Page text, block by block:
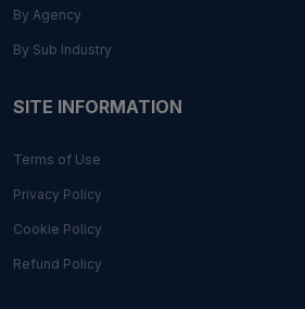
By Agency
By Sub Industry
SITE INFORMATION
Terms of Use
Privacy Policy
Cookie Policy
Refund Policy